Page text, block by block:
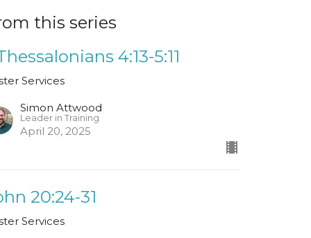
this series
4:13-5:11
Services
Simon Attwood
Leader in Training
April 20, 2025
20:24-31
Services